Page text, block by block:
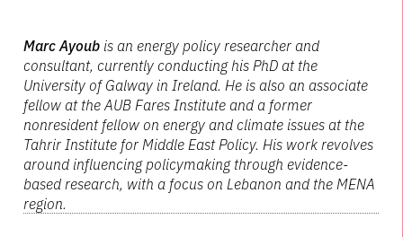
Marc Ayoub is an energy policy researcher and
consultant, currently conducting his PhD at the
University of Galway in Ireland. He is also an associate
fellow at the AUB Fares Institute and a former
nonresident fellow on energy and climate issues at the
Tahrir Institute for Middle East Policy. His work revolves
around influencing policymaking through evidence-
based research, with a focus on Lebanon and the MENA
region.